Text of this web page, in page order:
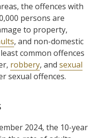
the offences with
persons are
to property,
, and non-domestic
common offences
robbery, and sexual
sexual offences.
2024, the 10-year